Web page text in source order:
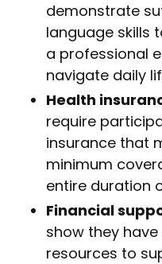
demonstrate
language skills
a professional
navigate daily
Health
require
insurance that
minimum
entire duration
Financial
show they
resources to